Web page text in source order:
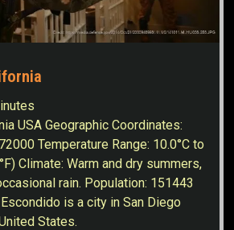
USA Geographic Coordinates:
Temperature Range: 10.0°C to
Climate: Warm and dry summers,
rain. Population: 151443
is a city in San Diego
States.